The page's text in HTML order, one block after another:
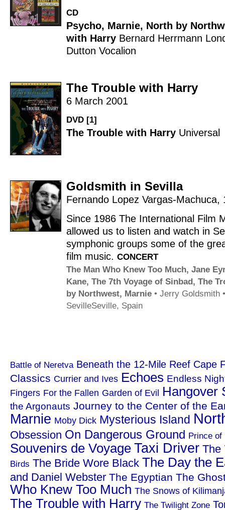
CD
Psycho, Marnie, North by
with Harry Bernard Herrmann
Dutton Vocalion
The Trouble with Harry
6 March 2001
DVD [1]
The Trouble with Harry Universal
Goldsmith in Sevilla
Fernando Lopez Vargas-Machuca,
Since 1986 The International Film
allowed us to listen and watch in
symphonic groups some of the
film music. CONCERT
The Man Who Knew Too Much, Jane
Kane, The 7th Voyage of Sinbad, The
by Northwest, Marnie • Jerry Goldsmith
SevilleSeville, Spain
Battle of Neretva Beneath the 12-Mile Reef Cape
Classics Currier and Ives Echoes Endless
Fingers For the Fallen Garden of Evil Hangover
the Argonauts Journey to the Center of the
Marnie Moby Dick Mysterious Island
Obsession On Dangerous Ground Prince of
Souvenirs de Voyage Taxi Driver The
Birds The Bride Wore Black The Day the
and Daniel Webster The Egyptian The
Who Knew Too Much The Snows of
The Trouble with Harry The Twilight Zone